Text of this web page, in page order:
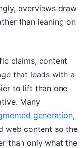
overviews draw
than leaning on
claims, content
that leads with a
to lift than one
Many
generation,
web content so the
than only what the